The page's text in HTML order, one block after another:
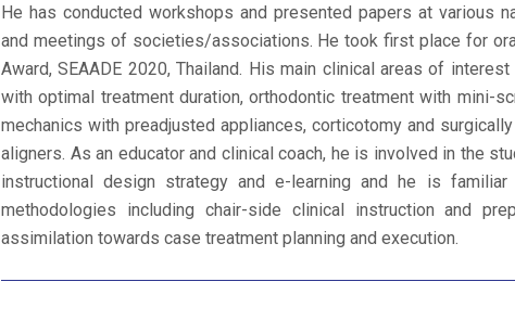
He has conducted workshops and presented papers at various
and meetings of societies/associations. He took first place for
Award, SEAADE 2020, Thailand. His main clinical areas of
with optimal treatment duration, orthodontic treatment with mini-
mechanics with preadjusted appliances, corticotomy and
aligners. As an educator and clinical coach, he is involved in the
instructional design strategy and e-learning and he is
methodologies including chair-side clinical instruction and
assimilation towards case treatment planning and execution.